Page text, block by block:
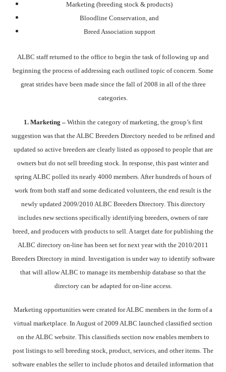
Marketing (breeding stock & products)
Bloodline Conservation, and
Breed Association support
ALBC staff returned to the office to begin the task of following up and
beginning the process of addressing each outlined topic of concern. Some
great strides have been made since the fall of 2008 in all of the three
categories.
1. Marketing –Within the category of marketing, the group’s first
suggestion was that the ALBC Breeders Directory needed to be refined and
updated so active breeders are clearly listed as opposed to people that are
owners but do not sell breeding stock. In response, this past winter and
spring ALBC polled its nearly 4000 members. After hundreds of hours of
work from both staff and some dedicated volunteers, the end result is the
newly updated 2009/2010 ALBC Breeders Directory. This directory
includes new sections specifically identifying breeders, owners of rare
breed, and producers with products to sell. A target date for publishing the
ALBC directory on-line has been set for next year with the 2010/2011
Breeders Directory in mind. Investigation is under way to identify software
that will allow ALBC to manage its membership database so that the
directory can be adapted for on-line access.
Marketing opportunities were created for ALBC members in the form of a
virtual marketplace. In August of 2009 ALBC launched classified section
on the ALBC website. This classifieds section now enables members to
post listings to sell breeding stock, product, services, and other items. The
software enables the seller to include photos and detailed information that